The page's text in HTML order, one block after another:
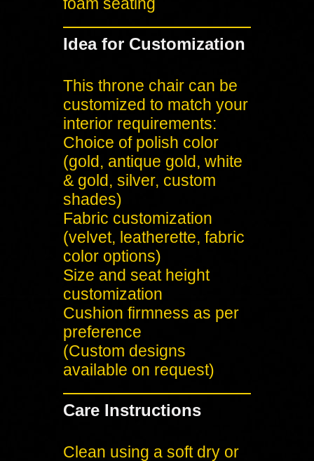
Idea for Customization
This throne chair can be
customized to match your
interior requirements:
Choice of polish color
(gold, antique gold, white
& gold, silver, custom
shades)
Fabric customization
(velvet, leatherette, fabric
color options)
Size and seat height
customization
Cushion firmness as per
preference
(Custom designs
available on request)
Care Instructions
Clean using a soft dry or